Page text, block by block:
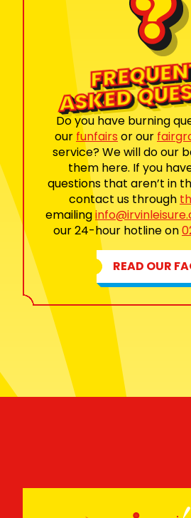
Do you have burning
our funfairs or our
service? We will do our
them here. If you
questions that aren’t in
contact us through
emailing
our 24-hour hotline on
READ OUR